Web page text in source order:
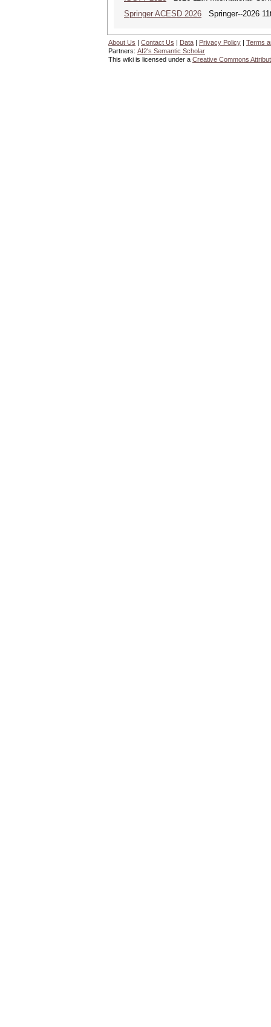
Springer ACESD 2026 Springer--2026
About Us | Contact Us | Data | Privacy Policy | Terms
Partners: AI2's Semantic Scholar
This wiki is licensed under a Creative Commons